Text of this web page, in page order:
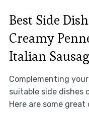
Best Side
Creamy
Italian
Complementing
suitable side dishes
Here are some